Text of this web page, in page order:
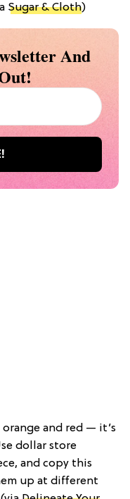
Sugar & Cloth)
And
and red — it’s
dollar store
and copy this
up at different